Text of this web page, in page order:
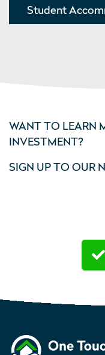
Student
WANT TO LEARN
INVESTMENT?
SIGN UP TO OUR